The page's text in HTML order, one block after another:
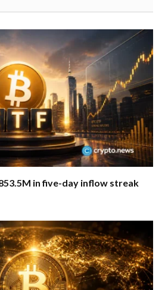
in five-day inflow streak